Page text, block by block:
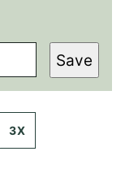
Save
3X